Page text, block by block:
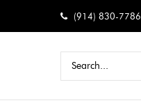
(914) 830-7786